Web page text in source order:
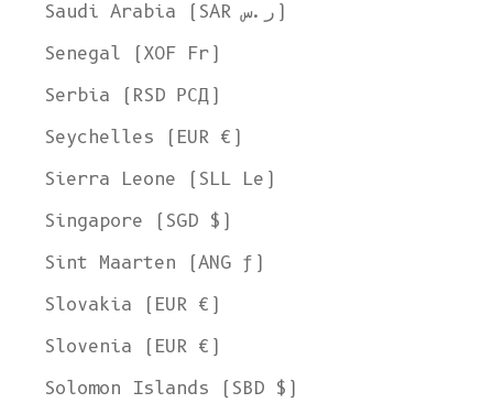
Saudi Arabia (SAR ر.س)
Senegal (XOF Fr)
Serbia (RSD РСД)
Seychelles (EUR €)
Sierra Leone (SLL Le)
Singapore (SGD $)
Sint Maarten (ANG ƒ)
Slovakia (EUR €)
Slovenia (EUR €)
Solomon Islands (SBD $)